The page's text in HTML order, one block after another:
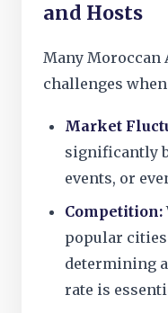
and Hosts
Many Moroccan
challenges
Market
significantly
events, or
Competition:
popular cities
determining
rate is